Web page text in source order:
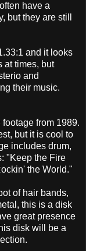
have a
but they are still
and it looks
at times, but
and
their music.
from 1989.
but it is cool to
includes drum,
"Keep the Fire
the World."
of hair bands,
this is a disk
great presence
disk will be a